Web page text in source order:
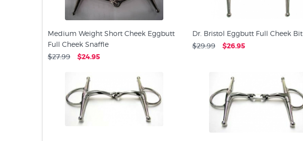
Medium Weight Short Cheek Eggbutt
Full Cheek Snaffle
$27.99 $24.95
Dr. Bristol Eggbutt Full Cheek Bit
$29.99 $26.95